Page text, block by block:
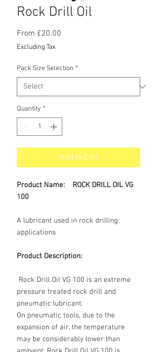
Rock Drill Oil
From £20.00
Excluding Tax
Pack Size Selection *
Quantity *
Add to Cart
Product Name: ROCK DRILL OIL VG
100
A lubricant used in rock drilling
applications
Product Description:
Rock Drill Oil VG 100 is an extreme
pressure treated rock drill and
pneumatic lubricant.
On pneumatic tools, due to the
expansion of air, the temperature
may be considerably lower than